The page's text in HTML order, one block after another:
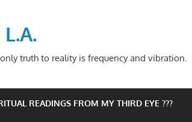
truth to reality is frequency and vibration.
READINGS FROM MY THIRD EYE ???